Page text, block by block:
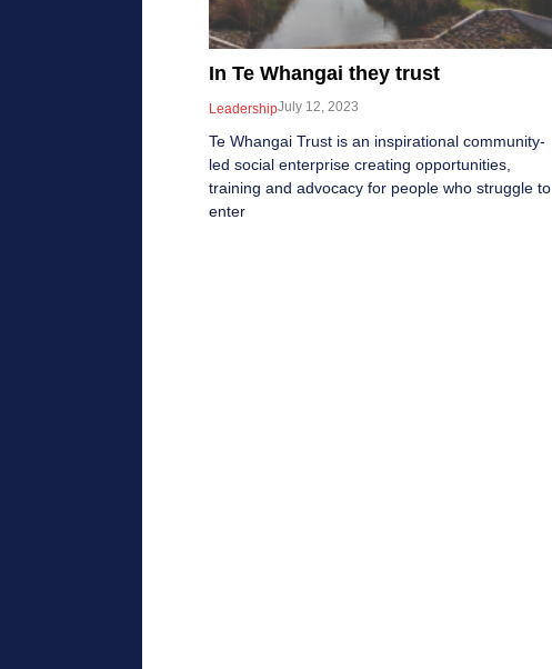
In Te Whangai they trust
LeadershipJuly 12, 2023
Te Whangai Trust is an inspirational community-
led social enterprise creating opportunities,
training and advocacy for people who struggle to
enter